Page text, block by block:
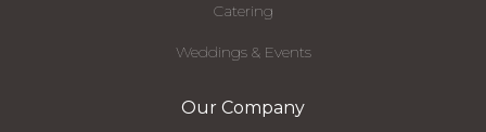
Catering
Weddings & Events
Our Company